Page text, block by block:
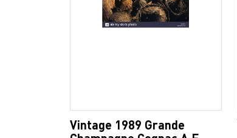
Vintage 1989 Grande